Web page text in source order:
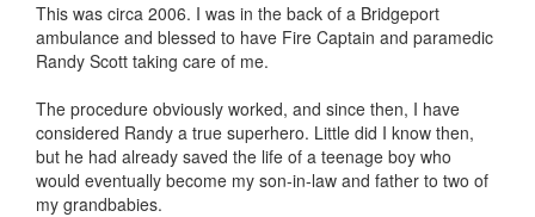
This was circa 2006. I was in the back of a Bridgeport
ambulance and blessed to have Fire Captain and paramedic
Randy Scott taking care of me.
The procedure obviously worked, and since then, I have
considered Randy a true superhero. Little did I know then,
but he had already saved the life of a teenage boy who
would eventually become my son-in-law and father to two of
my grandbabies.